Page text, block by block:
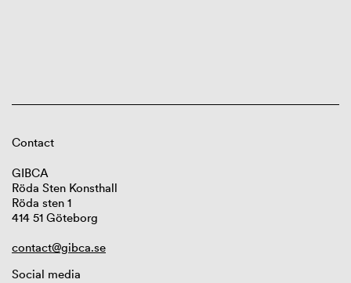
Contact
GIBCA
Röda Sten Konsthall
Röda sten 1
414 51 Göteborg
contact@gibca.se
Social media